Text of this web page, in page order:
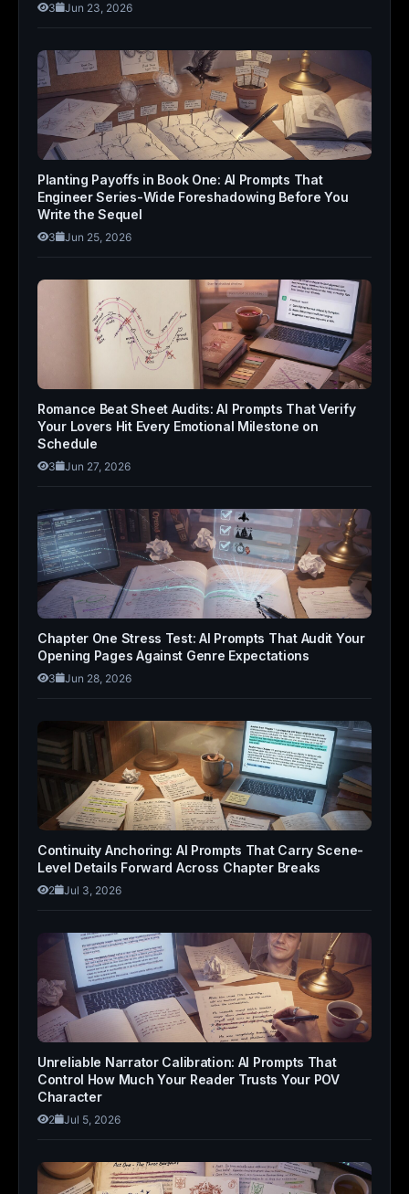
3 Jun 23, 2026
Planting Payoffs in Book One: AI Prompts That
Engineer Series-Wide Foreshadowing Before You
Write the Sequel
3 Jun 25, 2026
Romance Beat Sheet Audits: AI Prompts That Verify
Your Lovers Hit Every Emotional Milestone on
Schedule
3 Jun 27, 2026
Chapter One Stress Test: AI Prompts That Audit Your
Opening Pages Against Genre Expectations
3 Jun 28, 2026
Continuity Anchoring: AI Prompts That Carry Scene-
Level Details Forward Across Chapter Breaks
2 Jul 3, 2026
Unreliable Narrator Calibration: AI Prompts That
Control How Much Your Reader Trusts Your POV
Character
2 Jul 5, 2026